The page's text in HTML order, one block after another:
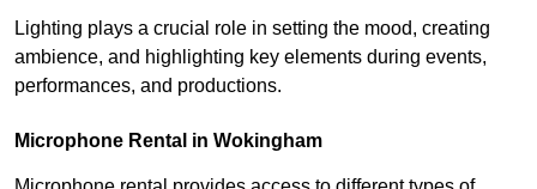
Lighting plays a crucial role in setting the mood, creating
ambience, and highlighting key elements during events,
performances, and productions.
Microphone Rental in Wokingham